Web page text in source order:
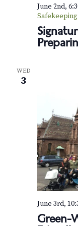
June 2nd,
WED
3
Green-
June 3rd,